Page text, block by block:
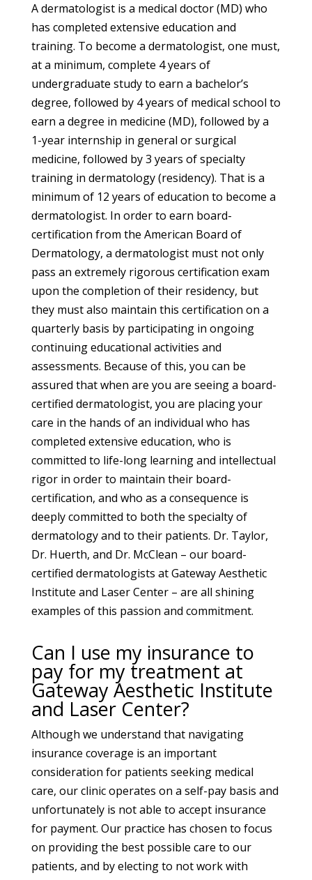
A dermatologist is a medical doctor (MD) who
has completed extensive education and
training. To become a dermatologist, one must,
at a minimum, complete 4 years of
undergraduate study to earn a bachelor’s
degree, followed by 4 years of medical school to
earn a degree in medicine (MD), followed by a
1-year internship in general or surgical
medicine, followed by 3 years of specialty
training in dermatology (residency). That is a
minimum of 12 years of education to become a
dermatologist. In order to earn board-
certification from the American Board of
Dermatology, a dermatologist must not only
pass an extremely rigorous certification exam
upon the completion of their residency, but
they must also maintain this certification on a
quarterly basis by participating in ongoing
continuing educational activities and
assessments. Because of this, you can be
assured that when are you are seeing a board-
certified dermatologist, you are placing your
care in the hands of an individual who has
completed extensive education, who is
committed to life-long learning and intellectual
rigor in order to maintain their board-
certification, and who as a consequence is
deeply committed to both the specialty of
dermatology and to their patients. Dr. Taylor,
Dr. Huerth, and Dr. McClean – our board-
certified dermatologists at Gateway Aesthetic
Institute and Laser Center – are all shining
examples of this passion and commitment.
Can I use my insurance to
pay for my treatment at
Gateway Aesthetic Institute
and Laser Center?
Although we understand that navigating
insurance coverage is an important
consideration for patients seeking medical
care, our clinic operates on a self-pay basis and
unfortunately is not able to accept insurance
for payment. Our practice has chosen to focus
on providing the best possible care to our
patients, and by electing to not work with